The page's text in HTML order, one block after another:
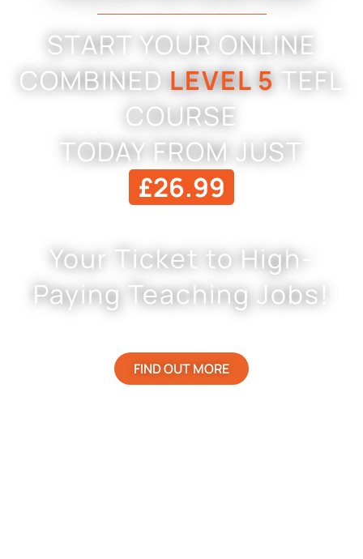
START YOUR ONLINE
COMBINEDLEVEL 5 TEFL
COURSE
TODAY FROM JUST
£26.99
Your Ticket to High-
Paying Teaching Jobs!
FIND OUT MORE